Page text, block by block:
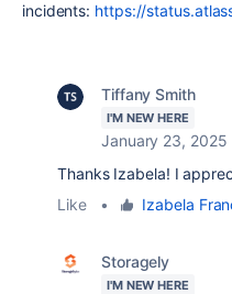
incidents: https://
Tiffany Smith
I'M NEW HERE
January 23, 2025
Thanks Izabela! I
Like
• Izabela
Storagely
I'M NEW HERE